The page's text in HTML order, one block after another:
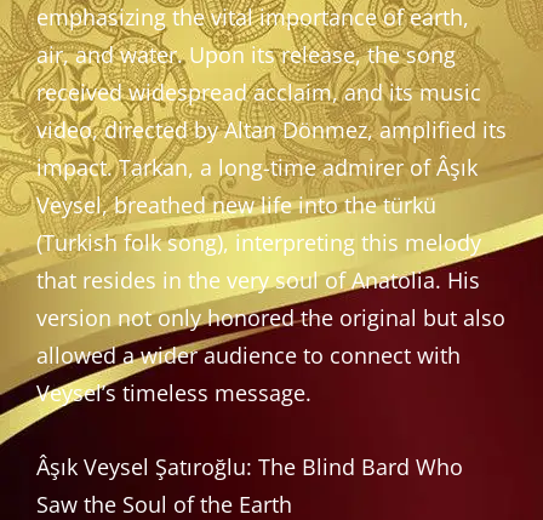
emphasizing the vital importance of earth,
air, and water. Upon its release, the song
received widespread acclaim, and its music
video, directed by Altan Dönmez, amplified its
impact. Tarkan, a long-time admirer of Âşık
Veysel, breathed new life into the türkü
(Turkish folk song), interpreting this melody
that resides in the very soul of Anatolia. His
version not only honored the original but also
allowed a wider audience to connect with
Veysel’s timeless message.
Âşık Veysel Şatıroğlu: The Blind Bard Who
Saw the Soul of the Earth